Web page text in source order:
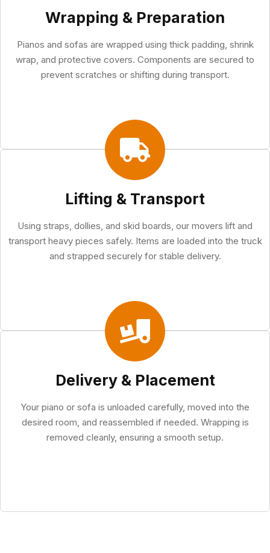
Wrapping & Preparation
Pianos and sofas are wrapped using thick padding, shrink
wrap, and protective covers. Components are secured to
prevent scratches or shifting during transport.
Lifting & Transport
Using straps, dollies, and skid boards, our movers lift and
transport heavy pieces safely. Items are loaded into the truck
and strapped securely for stable delivery.
Delivery & Placement
Your piano or sofa is unloaded carefully, moved into the
desired room, and reassembled if needed. Wrapping is
removed cleanly, ensuring a smooth setup.